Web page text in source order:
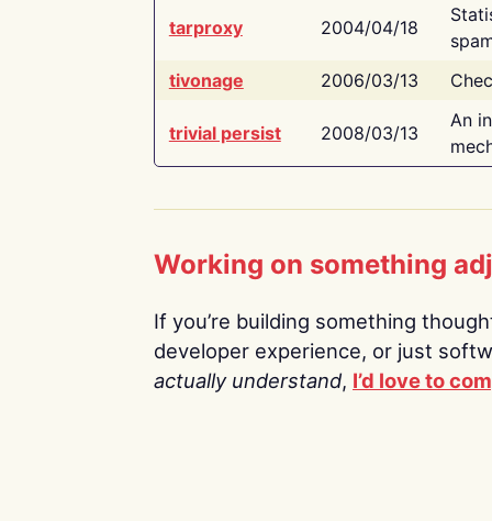
tarproxy 2004/04/18
tivonage
2006/03/13
trivial persist 2008/03/13
An
Working on something
If you’re building something
developer experience, or just
actually understand, I’d love to